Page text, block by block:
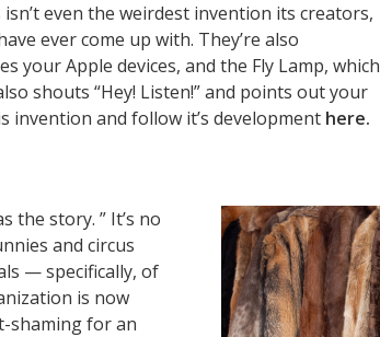
even the weirdest invention its creators,
ever come up with. They’re also
your Apple devices, and the Fly Lamp, which
shouts “Hey! Listen!” and points out your
invention and follow it’s development here.
the story. ” It’s no
and circus
— specifically, of
is now
shaming for an